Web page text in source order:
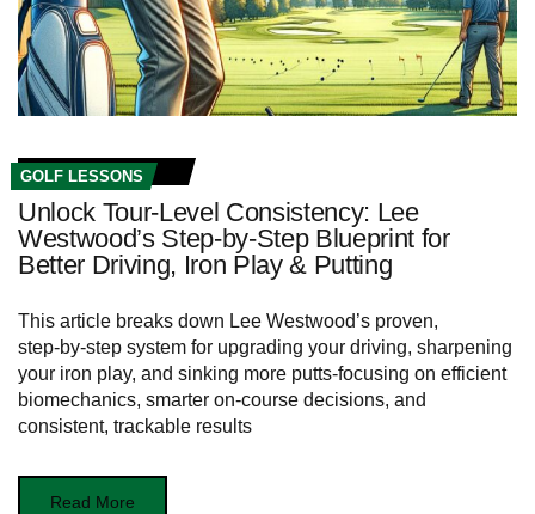
GOLF LESSONS
Unlock Tour‑Level Consistency: Lee
Westwood’s Step‑by‑Step Blueprint for
Better Driving, Iron Play & Putting
This article breaks down Lee Westwood’s proven,
step‑by‑step system for upgrading your driving, sharpening
your iron play, and sinking more putts-focusing on efficient
biomechanics, smarter on-course decisions, and
consistent, trackable results
Read More